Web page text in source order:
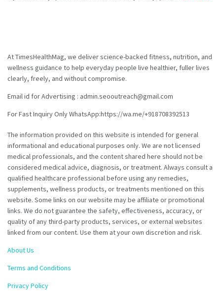
At TimesHealthMag, we deliver science-backed fitness, nutrition, and
wellness guidance to help everyday people live healthier, fuller lives
clearly, freely, and without compromise.
Email id for Advertising : admin.seooutreach@gmail.com
For Fast Inquiry Only WhatsApp:https://wa.me/+918708392513
The information provided on this website is intended for general
informational and educational purposes only. We are not licensed
medical professionals, and the content shared here should not be
considered medical advice, diagnosis, or treatment. Always consult a
qualified healthcare professional before using any remedies,
supplements, wellness products, or treatments mentioned on this
website. Some links on our website may be affiliate or promotional
links. We do not guarantee the safety, effectiveness, accuracy, or
quality of any third-party products, services, or external websites
linked from our content. Use them at your own discretion and risk.
About Us
Terms and Conditions
Privacy Policy